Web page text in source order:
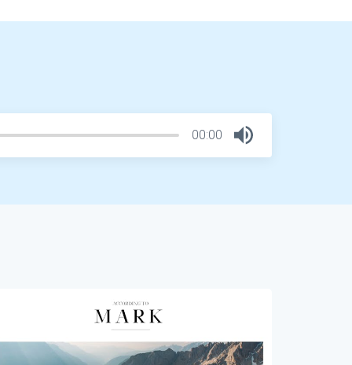
00:00